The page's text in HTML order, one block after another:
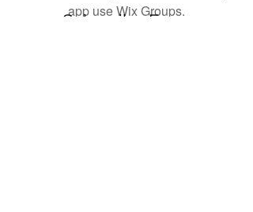
app use Wix Groups.
Subscribe Form